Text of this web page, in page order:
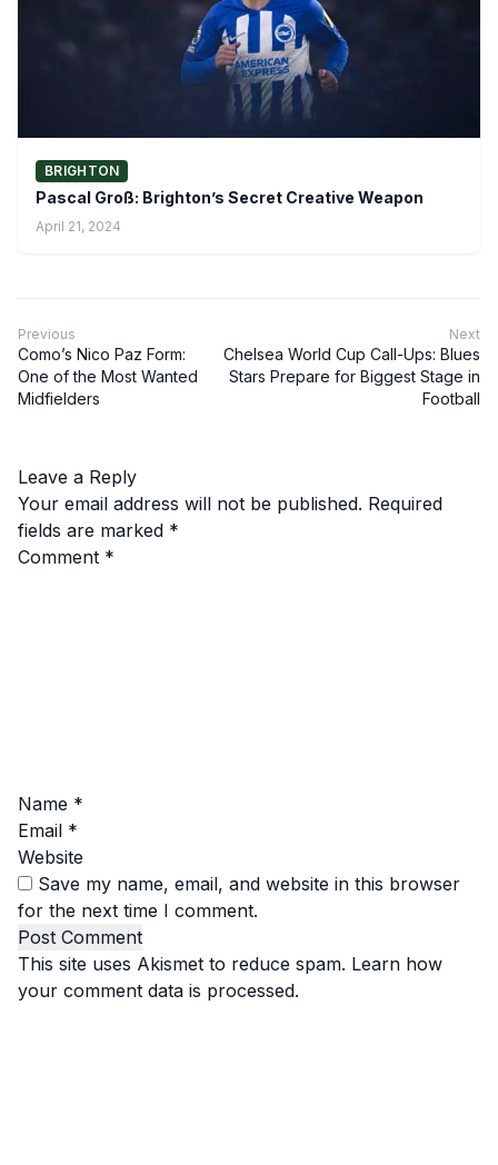
BRIGHTON
Pascal Groß: Brighton’s Secret Creative Weapon
April 21, 2024
Previous
Como’s Nico Paz Form:
One of the Most Wanted
Midfielders
Next
Chelsea World Cup Call-Ups: Blues
Stars Prepare for Biggest Stage in
Football
Leave a Reply
Your email address will not be published. Required
fields are marked *
Comment *
Name *
Email *
Website
Save my name, email, and website in this browser
for the next time I comment.
This site uses Akismet to reduce spam. Learn how
your comment data is processed.